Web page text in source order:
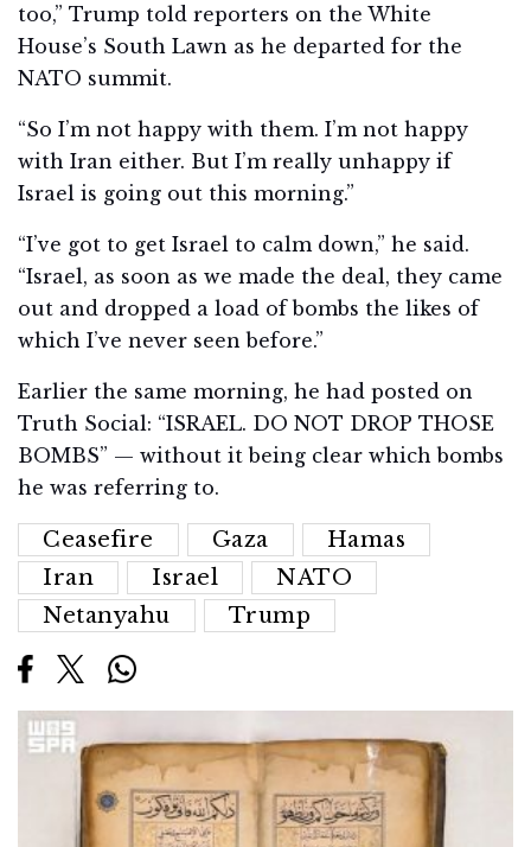
too,” Trump told reporters on the White
House’s South Lawn as he departed for the
NATO summit.
“So I’m not happy with them. I’m not happy
with Iran either. But I’m really unhappy if
Israel is going out this morning.”
“I’ve got to get Israel to calm down,” he said.
“Israel, as soon as we made the deal, they came
out and dropped a load of bombs the likes of
which I’ve never seen before.”
Earlier the same morning, he had posted on
Truth Social: “ISRAEL. DO NOT DROP THOSE
BOMBS” — without it being clear which bombs
he was referring to.
Ceasefire Gaza
Hamas
Iran
Israel
NATO
Netanyahu
Trump